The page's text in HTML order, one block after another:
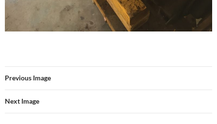
Previous Image
Next Image